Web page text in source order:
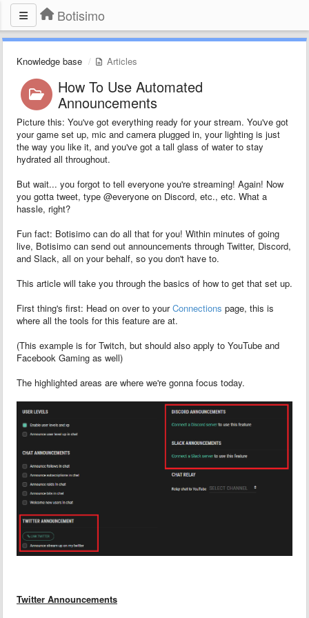
Botisimo
Knowledge base Articles
How To Use Automated
Announcements
Picture this: You've got everything ready for your stream. You've got
your game set up, mic and camera plugged in, your lighting is just
the way you like it, and you've got a tall glass of water to stay
hydrated all throughout.
But wait... you forgot to tell everyone you're streaming! Again! Now
you gotta tweet, type @everyone on Discord, etc., etc. What a
hassle, right?
Fun fact: Botisimo can do all that for you! Within minutes of going
live, Botisimo can send out announcements through Twitter, Discord,
and Slack, all on your behalf, so you don't have to.
This article will take you through the basics of how to get that set up.
First thing's first: Head on over to yourConnections page, this is
where all the tools for this feature are at.
(This example is for Twitch, but should also apply to YouTube and
Facebook Gaming as well)
The highlighted areas are where we're gonna focus today.
Twitter Announcements